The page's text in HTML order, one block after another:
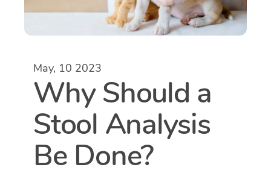
May, 10 2023
Why Should a
Stool Analysis
Be Done?